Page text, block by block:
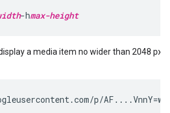
-hmax-height
a media item no wider than 2048 px
p/AF....VnnY=